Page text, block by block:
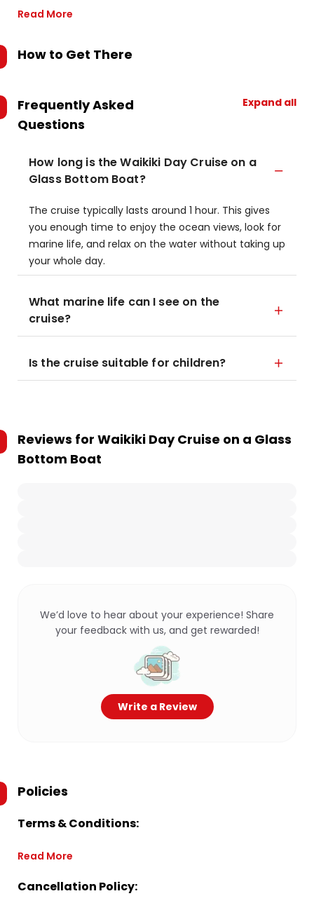
Read More
How to Get There
Frequently Asked
Questions
Expand all
How long is the Waikiki Day Cruise on a
Glass Bottom Boat?
The cruise typically lasts around 1 hour. This gives
you enough time to enjoy the ocean views, look for
marine life, and relax on the water without taking up
your whole day.
What marine life can I see on the
cruise?
Is the cruise suitable for children?
Reviews for Waikiki Day Cruise on a Glass
Bottom Boat
We’d love to hear about your experience! Share
your feedback with us, and get rewarded!
Write a Review
Policies
Terms & Conditions:
Read More
Cancellation Policy: